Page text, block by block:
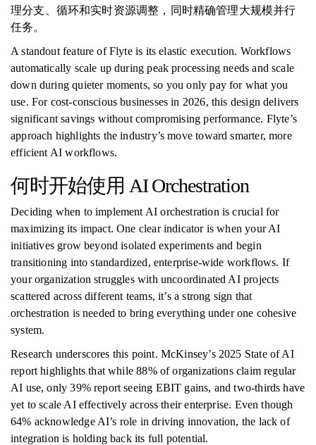
理分支、循环和实时资源调整，同时精确管理大规模并行
任务。
A standout feature of Flyte is its elastic execution. Workflows
automatically scale up during peak processing needs and scale
down during quieter moments, so you only pay for what you
use. For cost-conscious businesses in 2026, this design delivers
significant savings without compromising performance. Flyte’s
approach highlights the industry’s move toward smarter, more
efficient AI workflows.
何时开始使用 AI Orchestration
Deciding when to implement AI orchestration is crucial for
maximizing its impact. One clear indicator is when your AI
initiatives grow beyond isolated experiments and begin
transitioning into standardized, enterprise-wide workflows. If
your organization struggles with uncoordinated AI projects
scattered across different teams, it’s a strong sign that
orchestration is needed to bring everything under one cohesive
system.
Research underscores this point. McKinsey’s 2025 State of AI
report highlights that while 88% of organizations claim regular
AI use, only 39% report seeing EBIT gains, and two-thirds have
yet to scale AI effectively across their enterprise. Even though
64% acknowledge AI’s role in driving innovation, the lack of
integration is holding back its full potential.